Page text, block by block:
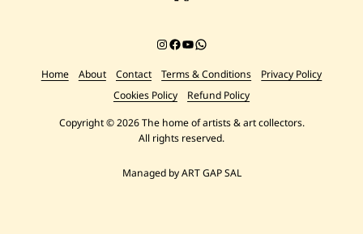
Instagram
Facebook
YouTube
Chat on WhatsApp
Home About Contact Terms & Conditions
Privacy Policy
Cookies Policy
Refund Policy
Copyright © 2026 The home of artists & art collectors.
All rights reserved.
Managed by ART GAP SAL